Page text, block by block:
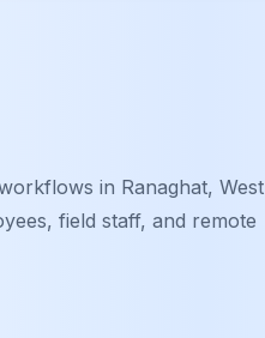
in Ranaghat, West
field staff, and remote